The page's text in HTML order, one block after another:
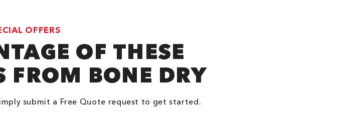
OFFERS
OF THESE
FROM BONE DRY
submit a Free Quote request to get started.